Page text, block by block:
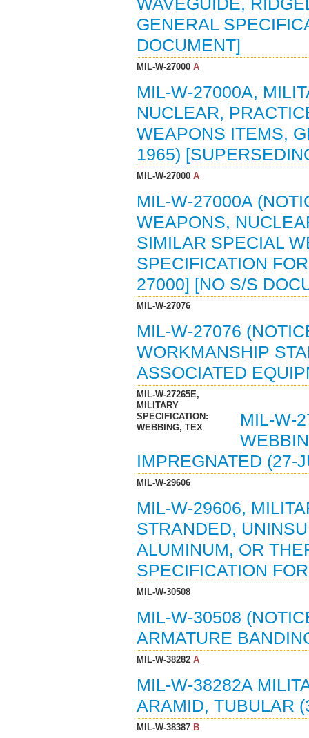
WAVEGUIDE,
GENERAL
DOCUMENT]
MIL-W-27000A
MIL-W-27000A,
NUCLEAR,
WEAPONS ITEMS,
1965)
MIL-W-27000A
MIL-W-27000A
WEAPONS,
SIMILAR SPECIAL
SPECIFICATION
27000] [NO S/S
MIL-W-27076
MIL-W-27076
WORKMANSHIP
ASSOCIATED
MIL-W-27265E,
MILITARY
SPECIFICATION:
WEBBING, TEX
MIL-W-
IMPREGNATED (27-
MIL-W-29606
MIL-W-29606,
STRANDED,
ALUMINUM, OR
SPECIFICATION
MIL-W-30508
MIL-W-30508
ARMATURE
MIL-W-38282A
MIL-W-38282A
ARAMID, TUBULAR
MIL-W-38387B